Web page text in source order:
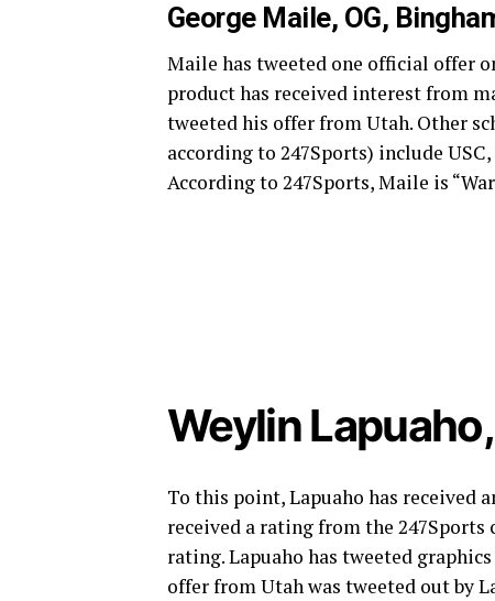
George Maile, OG,
Maile has tweeted one official offer
product has received interest from
tweeted his offer from Utah. Other
according to 247Sports) include
According to 247Sports, Maile is
Weylin
To this point, Lapuaho has received
received a rating from the
rating. Lapuaho has tweeted
offer from Utah was tweeted out by